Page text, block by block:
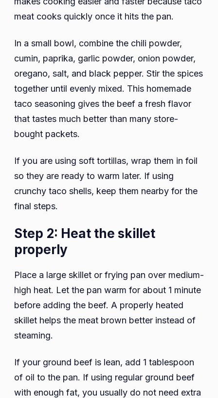
meat cooks quickly once it hits the pan.
In a small bowl, combine the chili powder,
cumin, paprika, garlic powder, onion powder,
oregano, salt, and black pepper. Stir the spices
together until evenly mixed. This homemade
taco seasoning gives the beef a fresh flavor
that tastes much better than many store-
bought packets.
If you are using soft tortillas, wrap them in foil
so they are ready to warm later. If using
crunchy taco shells, keep them nearby for the
final steps.
Step 2: Heat the skillet
properly
Place a large skillet or frying pan over medium-
high heat. Let the pan warm for about 1 minute
before adding the beef. A properly heated
skillet helps the meat brown better instead of
steaming.
If your ground beef is lean, add 1 tablespoon
of oil to the pan. If using regular ground beef
with enough fat, you usually do not need extra